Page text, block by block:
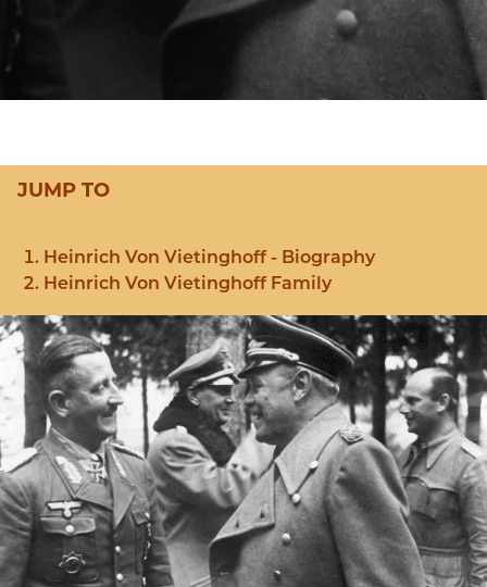
JUMP TO
Heinrich Von Vietinghoff - Biography
Heinrich Von Vietinghoff Family